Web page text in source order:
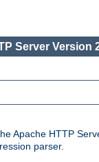
Server Version
Apache HTTP
parser.